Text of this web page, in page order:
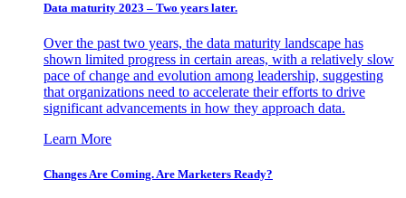
Data maturity 2023 – Two years later.
Over the past two years, the data maturity landscape has
shown limited progress in certain areas, with a relatively slow
pace of change and evolution among leadership, suggesting
that organizations need to accelerate their efforts to drive
significant advancements in how they approach data.
Learn More
Changes Are Coming. Are Marketers Ready?